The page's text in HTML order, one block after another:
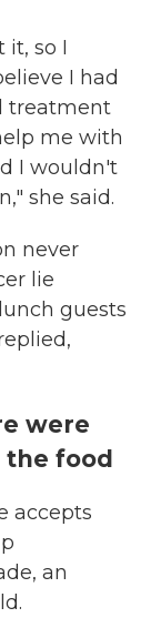
it, so I
I had
treatment
me with
I wouldn't
she said.
never
lie
guests
were
the food
accepts
an